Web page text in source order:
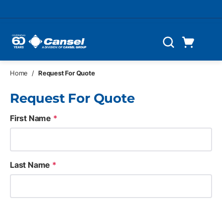
Search
Home / Request For Quote
Request For Quote
First Name *
Last Name *